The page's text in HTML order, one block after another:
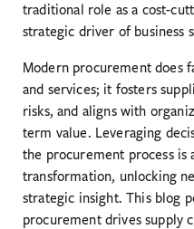
traditional role as a cost-
strategic driver of business
Modern procurement does
and services; it fosters
risks, and aligns with
term value. Leveraging
the procurement process is
transformation, unlocking
strategic insight. This blog
procurement drives supply